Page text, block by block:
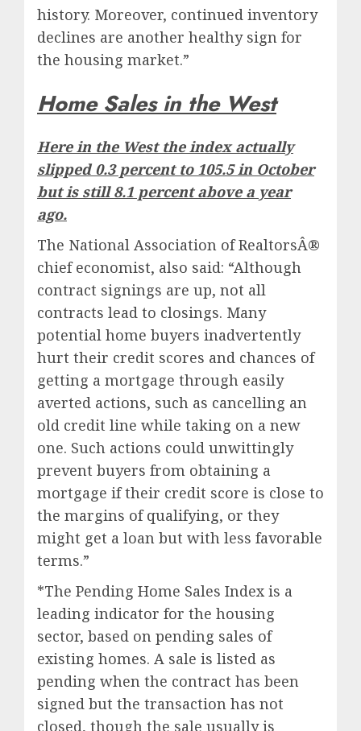
history. Moreover, continued inventory
declines are another healthy sign for
the housing market.”
Home Sales in the West
Here in the West the index actually
slipped 0.3 percent to 105.5 in October
but is still 8.1 percent above a year
ago.
The National Association of RealtorsÂ®
chief economist, also said: “Although
contract signings are up, not all
contracts lead to closings. Many
potential home buyers inadvertently
hurt their credit scores and chances of
getting a mortgage through easily
averted actions, such as cancelling an
old credit line while taking on a new
one. Such actions could unwittingly
prevent buyers from obtaining a
mortgage if their credit score is close to
the margins of qualifying, or they
might get a loan but with less favorable
terms.”
*The Pending Home Sales Index is a
leading indicator for the housing
sector, based on pending sales of
existing homes. A sale is listed as
pending when the contract has been
signed but the transaction has not
closed, though the sale usually is